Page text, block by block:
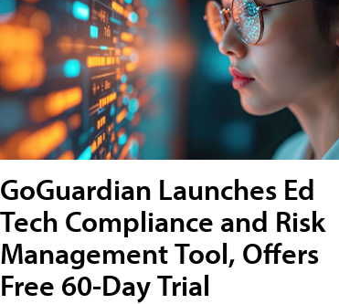
GoGuardian Launches Ed
Tech Compliance and Risk
Management Tool, Offers
Free 60-Day Trial